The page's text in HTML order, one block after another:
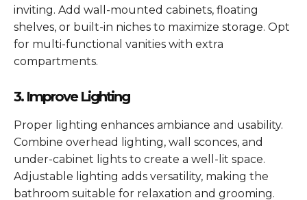
inviting. Add wall-mounted cabinets, floating
shelves, or built-in niches to maximize storage. Opt
for multi-functional vanities with extra
compartments.
3. Improve Lighting
Proper lighting enhances ambiance and usability.
Combine overhead lighting, wall sconces, and
under-cabinet lights to create a well-lit space.
Adjustable lighting adds versatility, making the
bathroom suitable for relaxation and grooming.